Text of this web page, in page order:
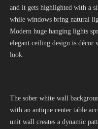
and it gets highlighted with a
while windows bring natural
Modern huge hanging lights
elegant ceiling design is
look.
The sober white wall
with an antique center table
unit wall creates a dynamic